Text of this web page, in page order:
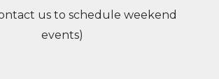
us to schedule weekend
events)